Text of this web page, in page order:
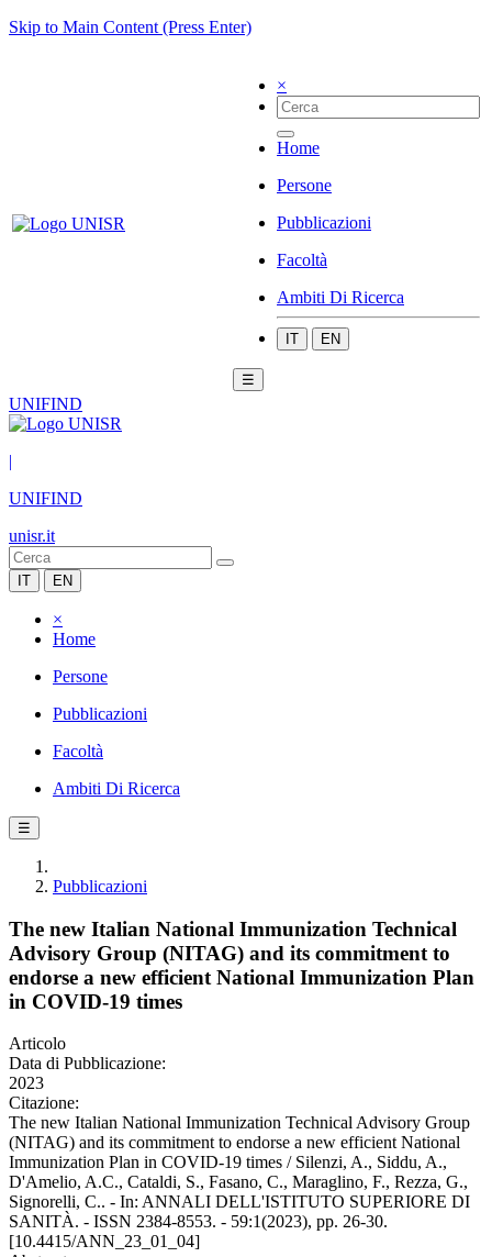
Skip to Main Content (Press Enter)
×
Home
Persone
Pubblicazioni
Facoltà
Ambiti Di Ricerca
IT EN
☰
UNIFIND
|
UNIFIND
unisr.it
IT EN
×
Home
Persone
Pubblicazioni
Facoltà
Ambiti Di Ricerca
☰
Pubblicazioni
The new Italian National Immunization Technical
Advisory Group (NITAG) and its commitment to
endorse a new efficient National Immunization Plan
in COVID-19 times
Articolo
Data di Pubblicazione:
2023
Citazione:
The new Italian National Immunization Technical Advisory Group
(NITAG) and its commitment to endorse a new efficient National
Immunization Plan in COVID-19 times / Silenzi, A., Siddu, A.,
D'Amelio, A.C., Cataldi, S., Fasano, C., Maraglino, F., Rezza, G.,
Signorelli, C.. - In: ANNALI DELL'ISTITUTO SUPERIORE DI
SANITÀ. - ISSN 2384-8553. - 59:1(2023), pp. 26-30.
[10.4415/ANN_23_01_04]